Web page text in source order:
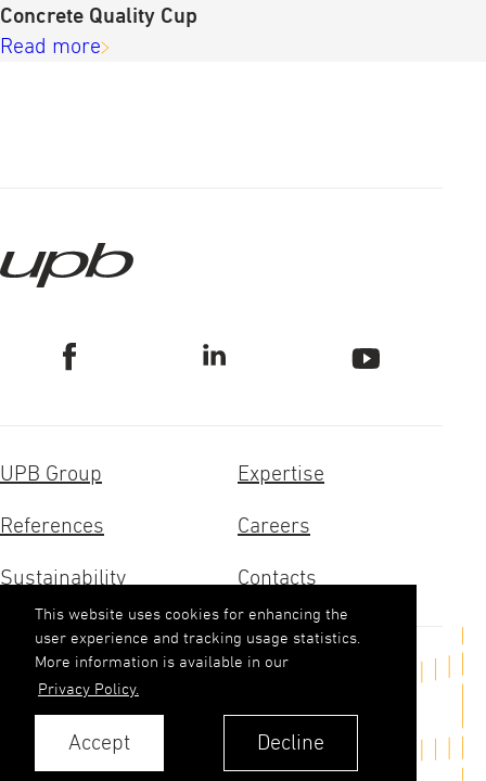
This website uses cookies for enhancing the
user experience and tracking usage statistics.
More information is available in our
Privacy Policy.
Decline
Accept
Concrete Quality Cup
Read more
UPB Group Expertise
References Careers
Sustainability Contacts
Get in touch
upb(abols)upb.lv
+371 6348 9333